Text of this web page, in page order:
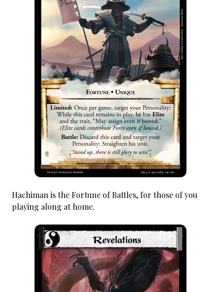
Hachiman is the Fortune of Battles, for those of you
playing along at home.